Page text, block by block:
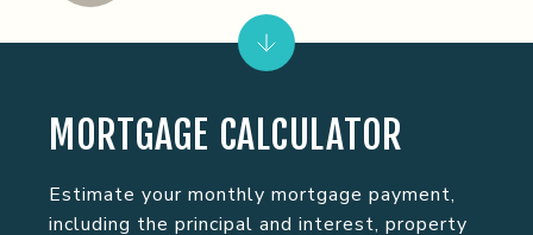
MORTGAGE CALCULATOR
Estimate your monthly mortgage payment,
including the principal and interest, property